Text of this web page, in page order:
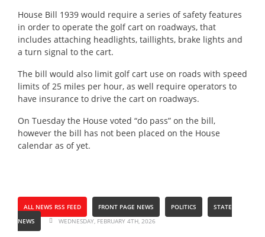
House Bill 1939 would require a series of safety features
in order to operate the golf cart on roadways, that
includes attaching headlights, taillights, brake lights and
a turn signal to the cart.
The bill would also limit golf cart use on roads with speed
limits of 25 miles per hour, as well require operators to
have insurance to drive the cart on roadways.
On Tuesday the House voted “do pass” on the bill,
however the bill has not been placed on the House
calendar as of yet.
ALL NEWS RSS FEED FRONT PAGE NEWS POLITICS
STATE
NEWS
WEDNESDAY, FEBRUARY 4TH, 2026